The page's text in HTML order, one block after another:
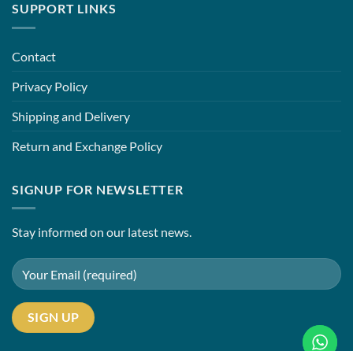
SUPPORT LINKS
Contact
Privacy Policy
Shipping and Delivery
Return and Exchange Policy
SIGNUP FOR NEWSLETTER
Stay informed on our latest news.